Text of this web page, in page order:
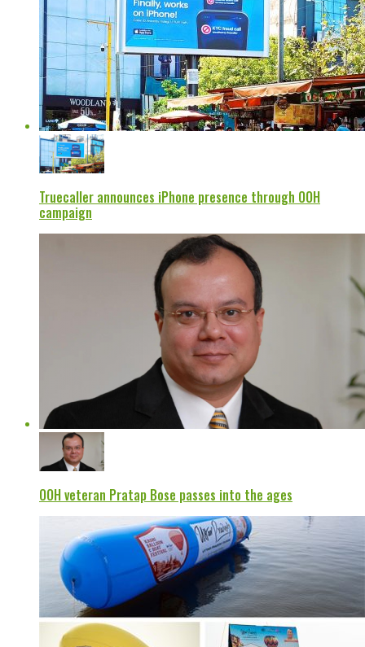
Truecaller announces iPhone presence through OOH
campaign
OOH veteran Pratap Bose passes into the ages